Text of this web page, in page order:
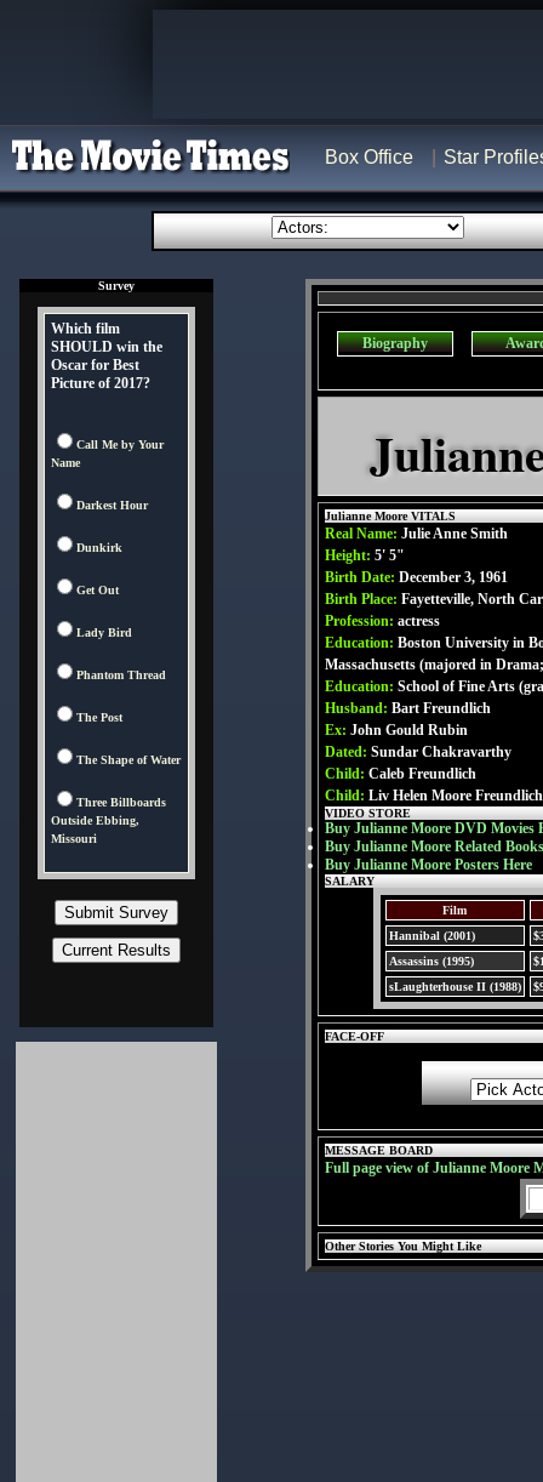
Box Office Star
Survey
Which film
SHOULD win the
Oscar for Best
Picture of 2017?
Call Me by Your
Name
Darkest Hour
Dunkirk
Get Out
Lady Bird
Phantom Thread
The Post
The Shape of Water
Three Billboards
Outside Ebbing,
Missouri
Biography
Julianne Moore VITALS
Real Name: Julie Anne Smith
Height: 5' 5"
Birth Date: December 3, 1961
Birth Place: Fayetteville, North
Profession: actress
Education: Boston University in
Massachusetts (majored in
Education: School of Fine Arts
Husband: Bart Freundlich
Ex: John Gould Rubin
Dated: Sundar Chakravarthy
Child: Caleb Freundlich
Child: Liv Helen Moore Freundlich
VIDEO STORE
Buy Julianne Moore DVD Movies
Buy Julianne Moore Related
Buy Julianne Moore Posters Here
SALARY
Film
Hannibal (2001)
Assassins (1995)
sLaughterhouse II (1988)
FACE-OFF
MESSAGE BOARD
Full page view of Julianne Moore
Other Stories You Might Like